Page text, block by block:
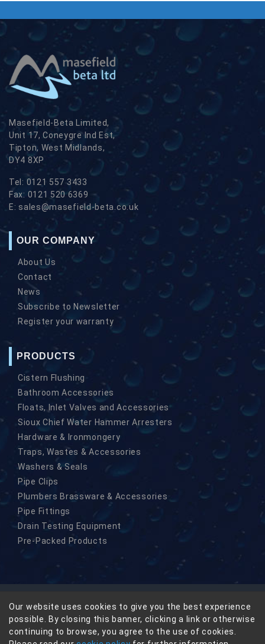
Masefield-Beta Limited,
Unit 17, Coneygre Ind Est,
Tipton, West Midlands,
DY4 8XP
Tel: 0121 557 3433
Fax: 0121 520 6369
E: sales@masefield-beta.co.uk
OUR COMPANY
About Us
Contact
News
Subscribe to Newsletter
Register your warranty
PRODUCTS
Cistern Flushing
Bathroom Accessories
Floats, Inlet Valves and Accessories
Sioux Chief Water Hammer Arresters
Hardware & Ironmongery
Traps, Wastes & Accessories
Washers & Seals
Pipe Clips
Plumbers Brassware & Accessories
Pipe Fittings
Drain Testing Equipment
Pre-Packed Products
© Copyright Masefield-Beta Limited 2026
Privacy
Terms & Conditions
Our website uses cookies to give you the best experience
possible. By closing this banner, clicking a link or otherwise
continuing to browse, you agree to the use of cookies.